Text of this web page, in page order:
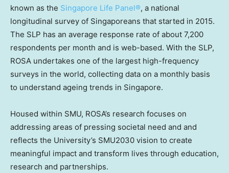
known as the Singapore Life Panel®, a national
longitudinal survey of Singaporeans that started in 2015.
The SLP has an average response rate of about 7,200
respondents per month and is web-based. With the SLP,
ROSA undertakes one of the largest high-frequency
surveys in the world, collecting data on a monthly basis
to understand ageing trends in Singapore.
Housed within SMU, ROSA’s research focuses on
addressing areas of pressing societal need and and
reflects the University’s SMU2030 vision to create
meaningful impact and transform lives through education,
research and partnerships.